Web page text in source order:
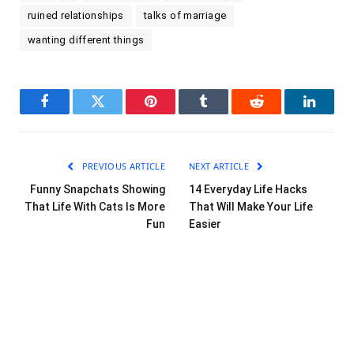
ruined relationships talks of marriage
wanting different things
FacebookTwitter Pinterest Tumblr Reddit
PREVIOUS ARTICLE
Funny Snapchats Showing
That Life With Cats Is More
Fun
NEXT ARTICLE
14 Everyday Life Hacks
That Will Make Your Life
Easier